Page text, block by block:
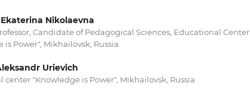
Nikolaevna
Candidate of Pedagogical Sciences, Educational Center
is Power", Mikhailovsk, Russia.
Urievich
center "Knowledge is Power", Mikhailovsk, Russia